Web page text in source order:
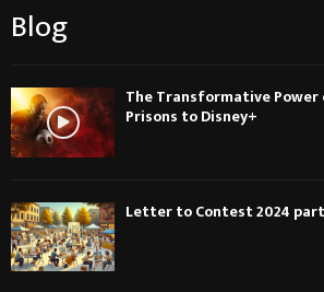
Blog
The Transformative Power
Prisons to Disney+
Letter to Contest 2024